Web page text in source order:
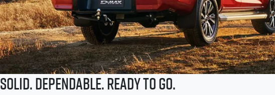
SOLID. DEPENDABLE. READY TO GO.